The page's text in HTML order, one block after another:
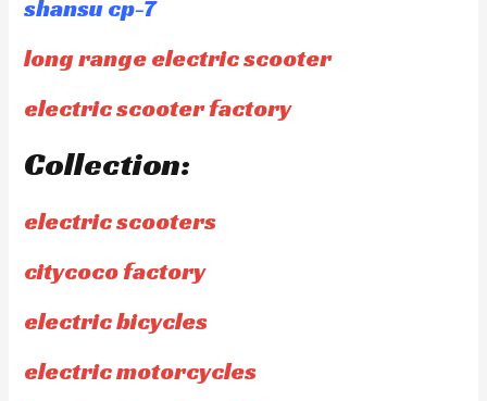
shansu cp-7
long range electric scooter
electric scooter factory
Collection:
electric scooters
citycoco factory
electric bicycles
electric motorcycles